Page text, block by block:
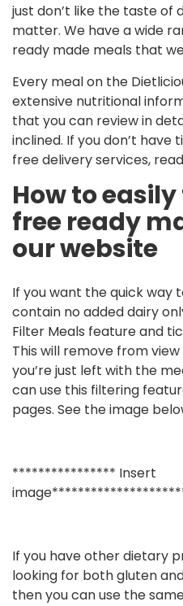
just don’t like the taste of
matter. We have a wide
ready made meals that
Every meal on the
extensive nutritional
that you can review in
inclined. If you don’t
free delivery services,
How to
free ready
our website
If you want the quick way
contain no added dairy
Filter Meals feature and
This will remove from
you’re just left with the
can use this filtering
pages. See the image
**************** Insert
If you have other dietary
looking for both gluten
then you can use the